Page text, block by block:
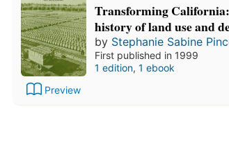
Preview
Transforming
history of land use and
by Stephanie Sabine
First published in 1999
1 edition, 1 ebook